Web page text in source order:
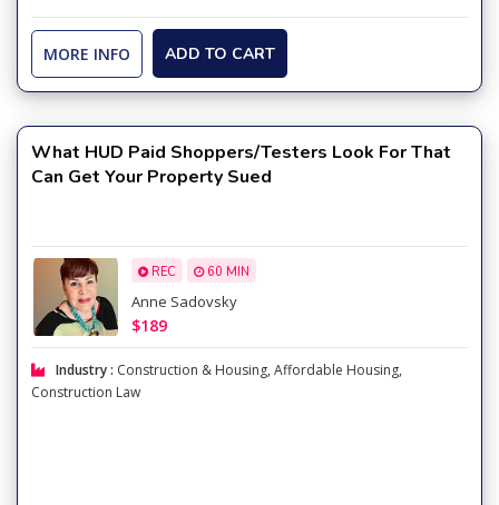
MORE INFO ADD TO CART
What HUD Paid Shoppers/Testers Look For That
Can Get Your Property Sued
REC 60 MIN
Anne Sadovsky
$189
Industry : Construction & Housing, Affordable Housing,
Construction Law